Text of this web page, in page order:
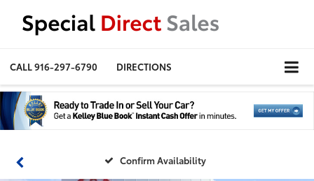
CALL916-297-6790 DIRECTIONS
Confirm Availability